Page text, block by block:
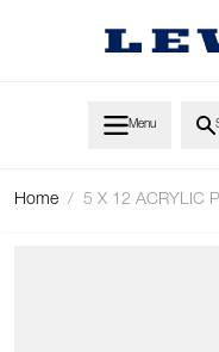
Menu
Home / 5 X 12 ACRYLIC